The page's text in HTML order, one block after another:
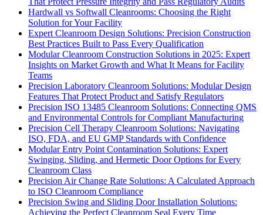
Hardwall vs Softwall Cleanrooms: Choosing the Right
Solution for Your Facility
Expert Cleanroom Design Solutions: Precision Construction
Best Practices Built to Pass Every Qualification
Modular Cleanroom Construction Solutions in 2025: Expert
Insights on Market Growth and What It Means for Facility
Teams
Precision Laboratory Cleanroom Solutions: Modular Design
Features That Protect Product and Satisfy Regulators
Precision ISO 13485 Cleanroom Solutions: Connecting QMS
and Environmental Controls for Compliant Manufacturing
Precision Cell Therapy Cleanroom Solutions: Navigating
ISO, FDA, and EU GMP Standards with Confidence
Modular Entry Point Contamination Solutions: Expert
Swinging, Sliding, and Hermetic Door Options for Every
Cleanroom Class
Precision Air Change Rate Solutions: A Calculated Approach
to ISO Cleanroom Compliance
Precision Swing and Sliding Door Installation Solutions:
Achieving the Perfect Cleanroom Seal Every Time